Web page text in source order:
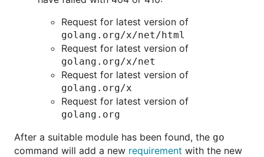
Request for latest version of
golang.org/x/net/html
Request for latest version of
golang.org/x/net
Request for latest version of
golang.org/x
Request for latest version of
golang.org
After a suitable module has been found, the go
command will add a new requirement with the new